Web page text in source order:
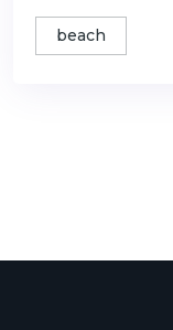
beach